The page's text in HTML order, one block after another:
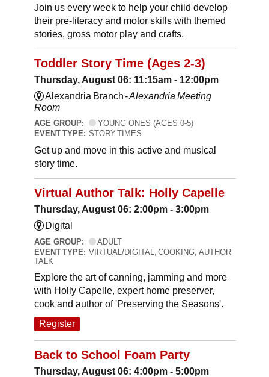
Join us every week to help your child develop
their pre-literacy and motor skills with themed
stories, gross motor play and crafts.
Toddler Story Time (Ages 2-3)
Thursday, August 06: 11:15am - 12:00pm
Alexandria Branch -Alexandria Meeting
Room
AGE GROUP:
YOUNG ONES (AGES 0-5)
EVENT TYPE: STORY TIMES
Get up and move in this active and musical
story time.
Virtual Author Talk: Holly Capelle
Thursday, August 06: 2:00pm - 3:00pm
Digital
AGE GROUP:
ADULT
EVENT TYPE: VIRTUAL/DIGITAL, COOKING, AUTHOR
TALK
Explore the art of canning, jamming and more
with Holly Capelle, expert home preserver,
cook and author of 'Preserving the Seasons'.
Register
Back to School Foam Party
Thursday, August 06: 4:00pm - 5:00pm